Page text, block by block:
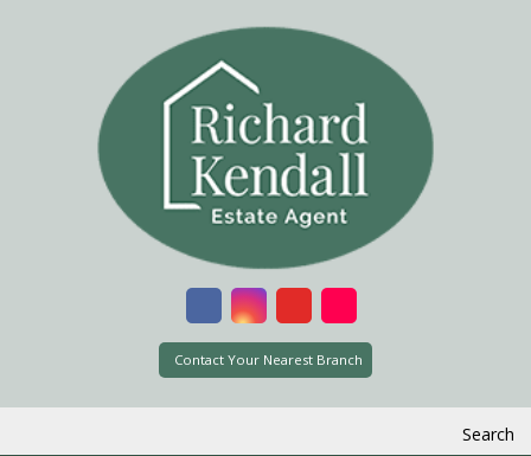
Contact Your Nearest Branch
Search